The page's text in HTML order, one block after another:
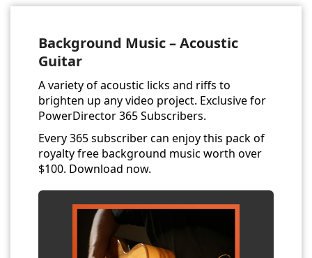
Background Music – Acoustic
Guitar
A variety of acoustic licks and riffs to
brighten up any video project. Exclusive for
PowerDirector 365 Subscribers.
Every 365 subscriber can enjoy this pack of
royalty free background music worth over
$100. Download now.